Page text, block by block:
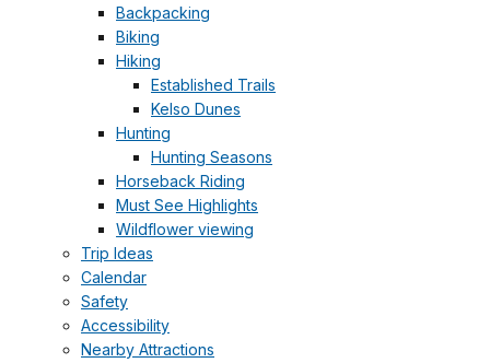
Backpacking
Biking
Hiking
Established Trails
Kelso Dunes
Hunting
Hunting Seasons
Horseback Riding
Must See Highlights
Wildflower viewing
Trip Ideas
Calendar
Safety
Accessibility
Nearby Attractions